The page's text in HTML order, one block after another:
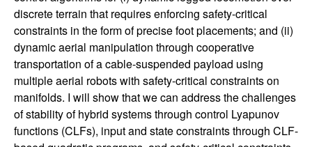
o
l
,
D
discrete terrain that requires enforcing safety-critical
constraints in the form of precise foot placements; and (ii)
dynamic aerial manipulation through cooperative
transportation of a cable-suspended payload using
multiple aerial robots with safety-critical constraints on
manifolds. I will show that we can address the challenges
of stability of hybrid systems through control Lyapunov
functions (CLFs), input and state constraints through CLF-